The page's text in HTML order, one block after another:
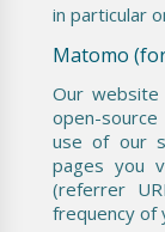
in particular
Matomo
Our
open-
use of our
pages you
(referrer
frequency of